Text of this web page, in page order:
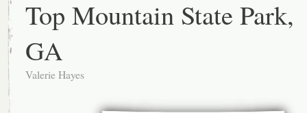
Top Mountain State Park,
GA
Valerie Hayes